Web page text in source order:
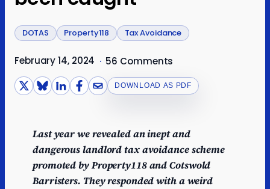
DOTAS Property118 Tax Avoidance
February 14, 2024 · 56 Comments
DOWNLOAD AS PDF
Last year we revealed an inept and
dangerous landlord tax avoidance scheme
promoted by Property118 and Cotswold
Barristers. They responded with a weird